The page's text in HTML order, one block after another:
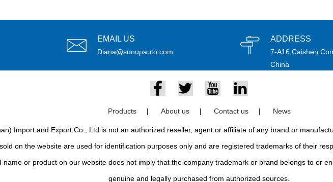
EMAIL US
Diana@sunupauto.com
ADDRESS
7-A16,Caishen
China
Products | About us | Contact us | News
Import and Export Co., Ltd is not an authorized reseller, agent or affiliate of any brand or
on the website are used for identification purposes only and are registered trademarks of their
or product on our website does not imply that the company trademark or brand belongs to or
genuine and legally purchased from authorized sources.